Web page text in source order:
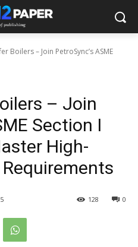
Boilers – Join PetroSync’s ASME
– Join
Section I
High-
0
128